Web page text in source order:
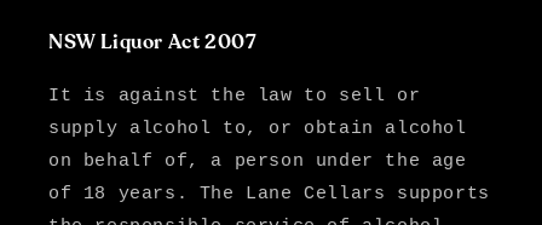
NSW Liquor Act 2007
It is against the law to sell or
supply alcohol to, or obtain alcohol
on behalf of, a person under the age
of 18 years. The Lane Cellars supports